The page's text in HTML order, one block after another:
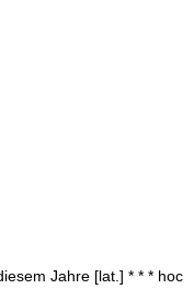
Jahre [lat.] * * * hoc